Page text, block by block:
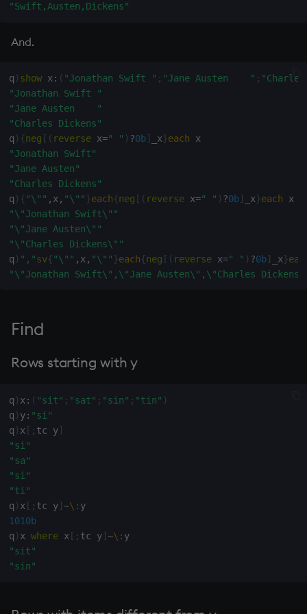
exp, xexp
fby
fills
first, last
fkeys
flip
floor
get, set
getenv, setenv
hdel
hopen, hclose
hsym
ij, ijf
in
inter
Multiply
Not Equal
Pad
select
Set Attribute
Simple Exec
Signal
Subtract
Take
"Swift,Austen,Dickens"
And.
q ) show x : ( "Jonathan Swift " ; "Jane Austen    " ;
"Jonathan Swift "
"Jane Austen    "
"Charles Dickens"
q ) {neg [ ( reverse x=" " ) ?0b] _x}each
"Jonathan Swift"
"Jane Austen"
"Charles Dickens"
q ) {"\"" , x , "\"" }each{neg [ ( reverse x=" " ) ?0b] _x}each
"\"Jonathan Swift\""
"\"Jane Austen\""
"\"Charles Dickens\""
q ) ","sv{"\"" , x , "\"" }each{neg [ ( reverse x=" " ) ?0b] _x}
"\"Jonathan Swift\",\"Jane Austen\",\"Charles
Find
Rows starting with y
q ) x : ( "sit" ; "sat" ; "sin" ; "tin" )
q ) y: "si"
q ) x [ ; tc y]
"si"
"sa"
"si"
"ti"
q ) x [ ; tc y] ~\:
y
1010b
q ) x where x [ ; tc y] ~\:
y
"sit"
"sin"